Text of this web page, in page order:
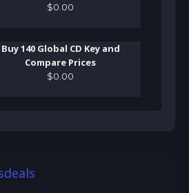
$0 00
Buy 140 Global CD Key and
Compare Prices
$0 00